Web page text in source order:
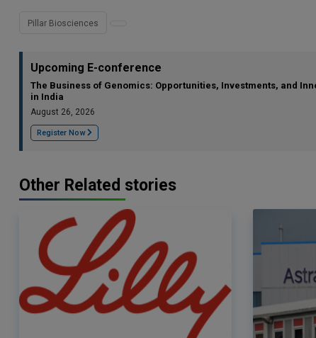
Pillar Biosciences
Upcoming E-conference
The Business of Genomics: Opportunities, Investments, and
in India
August 26, 2026
Register Now
Other Related stories